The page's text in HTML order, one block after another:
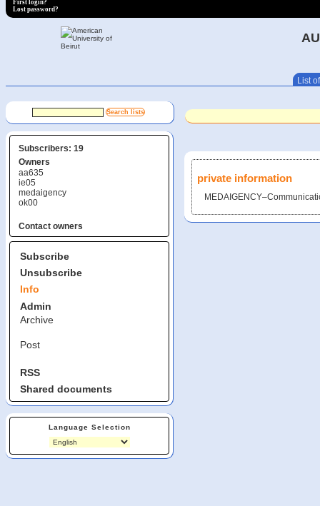
First login?
Lost password?
List
Subscribers: 19
Owners
aa635
ie05
medaigency
ok00
Contact owners
Subscribe
Unsubscribe
Info
Admin
Archive
Post
RSS
Shared documents
Language Selection
private information